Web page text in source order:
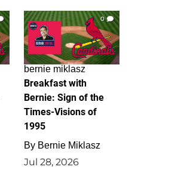
0
bernie miklasz
Breakfast with
Bernie: Sign of the
Times-Visions of
1995
By Bernie Miklasz
Jul 28, 2026